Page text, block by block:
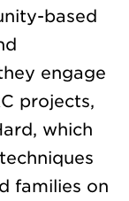
based
engage
projects,
which
families on